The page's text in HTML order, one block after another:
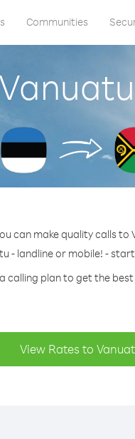
Communities
can make quality calls to
- landline or mobile! -
calling plan to get the
View Rates to